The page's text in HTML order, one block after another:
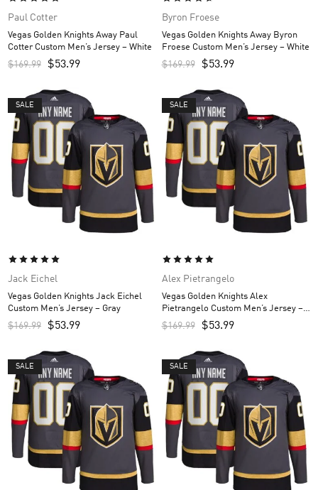
Paul Cotter
Vegas Golden Knights Away Paul
Cotter Custom Men’s Jersey – White
$169.99 $53.99
Byron Froese
Vegas Golden Knights Away Byron
Froese Custom Men’s Jersey – White
$169.99 $53.99
SALE
Jack Eichel
Vegas Golden Knights Jack Eichel
Custom Men’s Jersey – Gray
$169.99 $53.99
SALE
Alex Pietrangelo
Vegas Golden Knights Alex
Pietrangelo Custom Men’s Jersey –
Gray
$169.99 $53.99
SALE SALE